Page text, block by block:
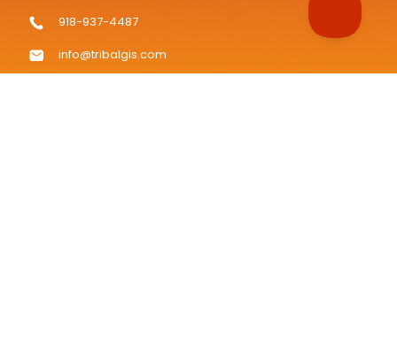
918-937-4487
info@tribalgis.com